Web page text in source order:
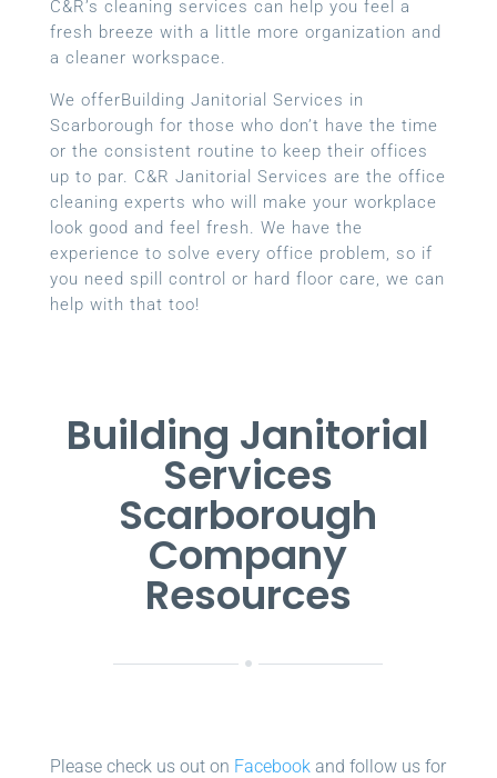
C&R’s cleaning services can help you feel a
fresh breeze with a little more organization and
a cleaner workspace.
We offerBuilding Janitorial Services in
Scarborough for those who don’t have the time
or the consistent routine to keep their offices
up to par. C&R Janitorial Services are the office
cleaning experts who will make your workplace
look good and feel fresh. We have the
experience to solve every office problem, so if
you need spill control or hard floor care, we can
help with that too!
Building Janitorial
Services
Scarborough
Company
Resources
Please check us out on Facebook and follow us for